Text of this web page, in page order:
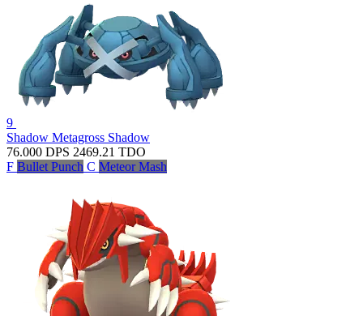
9
Shadow Metagross Shadow
76.000 DPS 2469.21 TDO
F Bullet Punch C Meteor Mash